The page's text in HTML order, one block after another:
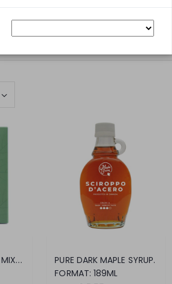
ORGANIC ORIGINAL MIX FOR PANCAKES AND WA
PURE DARK MAPLE SYRUP.
FORMAT: 189ML